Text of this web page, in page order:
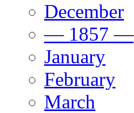
December
— 1857 —
January
February
March